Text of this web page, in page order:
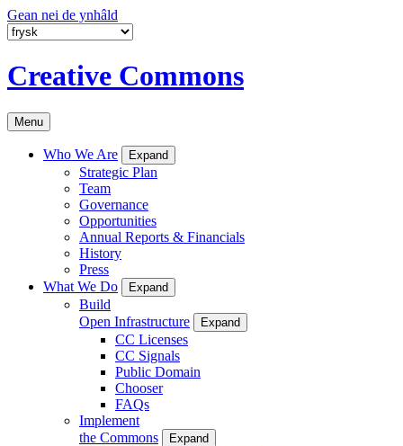
Gean nei de ynhâld
Creative Commons
Menu
Who We Are Expand
Strategic Plan
Team
Governance
Opportunities
Annual Reports & Financials
History
Press
What We Do
Expand
Build
Open Infrastructure
Expand
CC Licenses
CC Signals
Public Domain
Chooser
FAQs
Implement
the Commons
Expand